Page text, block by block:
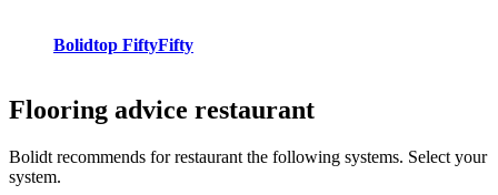
Bolidtop FiftyFifty
Flooring advice restaurant
Bolidt recommends for restaurant the following systems. Select your
system.